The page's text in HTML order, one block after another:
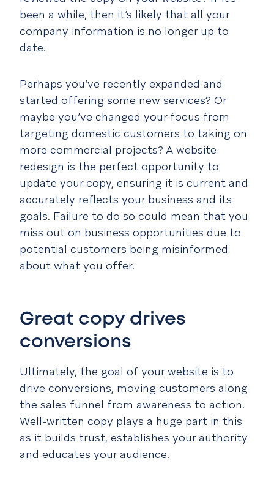
been a while, then it’s likely that all your
company information is no longer up to
date.
Perhaps you’ve recently expanded and
started offering some new services? Or
maybe you’ve changed your focus from
targeting domestic customers to taking on
more commercial projects? A website
redesign is the perfect opportunity to
update your copy, ensuring it is current and
accurately reflects your business and its
goals. Failure to do so could mean that you
miss out on business opportunities due to
potential customers being misinformed
about what you offer.
Great copy drives
conversions
Ultimately, the goal of your website is to
drive conversions, moving customers along
the sales funnel from awareness to action.
Well-written copy plays a huge part in this
as it builds trust, establishes your authority
and educates your audience.